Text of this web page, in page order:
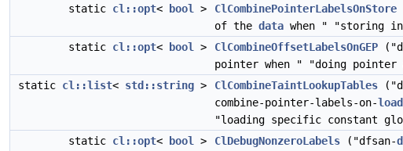
static cl::opt< bool > ClCombinePointerLabelsOnStore
of the data when " "storing
static cl::opt< bool > ClCombineOffsetLabelsOnGEP
pointer when " "doing
static cl::list< std::string > ClCombineTaintLookupTables
combine-pointer-labels-on-load
"loading specific constant
static cl::opt< bool > ClDebugNonzeroLabels ("dfsan-